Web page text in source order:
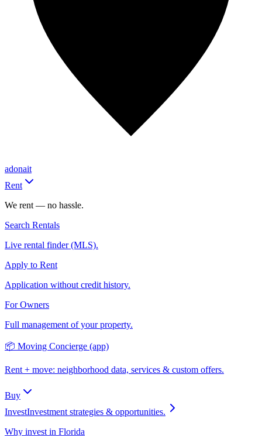
adonait
Rent
We rent — no hassle.
Search Rentals
Live rental finder (MLS).
Apply to Rent
Application without credit history.
For Owners
Full management of your property.
📦 Moving Concierge (app)
Rent + move: neighborhood data, services & custom offers.
Buy
InvestInvestment strategies & opportunities.
Why invest in Florida